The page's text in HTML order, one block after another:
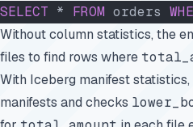
SELECT * FROM orders
Without column statistics, the
files to find rows where
With Iceberg manifest
manifests and checks